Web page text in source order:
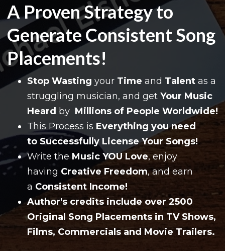
A Proven Strategy to
Generate Consistent Song
Placements!
Stop Wasting your Time and Talent as a
struggling musician, and get Your Music
Heard by Millions of People Worldwide!
This Process is Everything you need
to Successfully License Your Songs!
Write theMusic YOU Love, enjoy
having Creative Freedom, and earn
a Consistent Income!
Author's credits include over 2500
Original Song Placements in TV Shows,
Films, Commercials and Movie Trailers.